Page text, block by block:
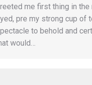
me first thing in the
pre my strong cup of
to behold and
would…